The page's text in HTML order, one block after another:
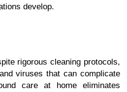
develop.
rigorous cleaning protocols,
viruses that can complicate
care at home eliminates